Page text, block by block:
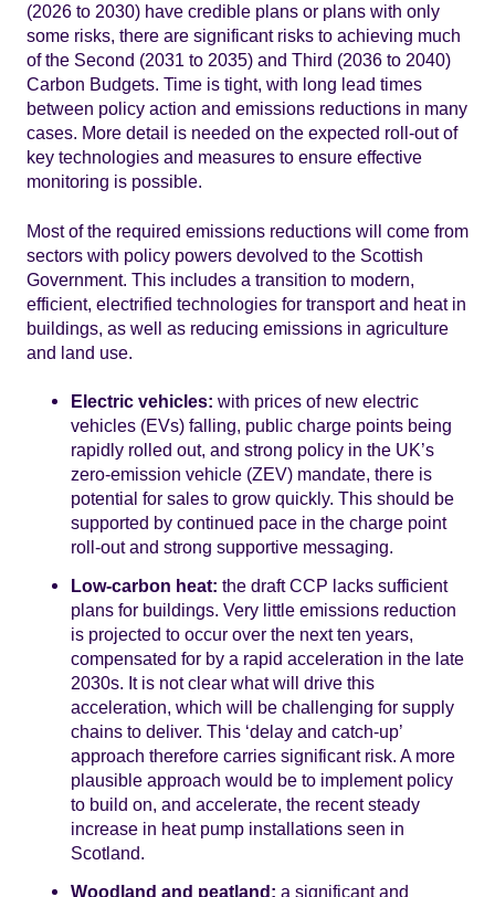
(2026 to 2030) have credible plans or plans with only
some risks, there are significant risks to achieving much
of the Second (2031 to 2035) and Third (2036 to 2040)
Carbon Budgets. Time is tight, with long lead times
between policy action and emissions reductions in many
cases. More detail is needed on the expected roll-out of
key technologies and measures to ensure effective
monitoring is possible.
Most of the required emissions reductions will come from
sectors with policy powers devolved to the Scottish
Government. This includes a transition to modern,
efficient, electrified technologies for transport and heat in
buildings, as well as reducing emissions in agriculture
and land use.
Electric vehicles: with prices of new electric
vehicles (EVs) falling, public charge points being
rapidly rolled out, and strong policy in the UK’s
zero-emission vehicle (ZEV) mandate, there is
potential for sales to grow quickly. This should be
supported by continued pace in the charge point
roll-out and strong supportive messaging.
Low-carbon heat: the draft CCP lacks sufficient
plans for buildings. Very little emissions reduction
is projected to occur over the next ten years,
compensated for by a rapid acceleration in the late
2030s. It is not clear what will drive this
acceleration, which will be challenging for supply
chains to deliver. This ‘delay and catch-up’
approach therefore carries significant risk. A more
plausible approach would be to implement policy
to build on, and accelerate, the recent steady
increase in heat pump installations seen in
Scotland.
Woodland and peatland: a significant and